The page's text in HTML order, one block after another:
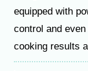
equipped with
control and
cooking results